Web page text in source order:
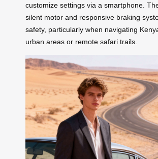
customize settings via a smartphone.
silent motor and responsive braking
safety, particularly when navigating
urban areas or remote safari trails.